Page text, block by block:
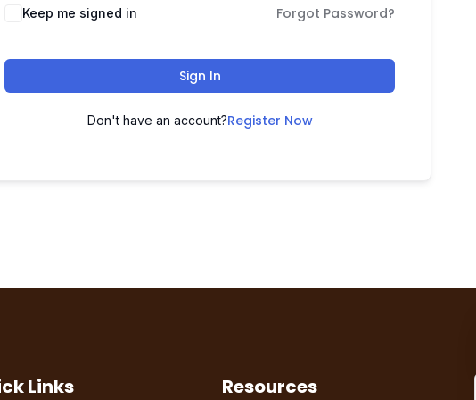
Keep me signed in Forgot Password?
Sign In
Don't have an account?Register Now
Links Resources